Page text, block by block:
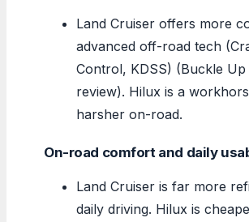
Land Cruiser offers more
advanced off-road tech
Control, KDSS) (Buckle Up
review). Hilux is a
harsher on-road.
On-road comfort and daily
Land Cruiser is far more
daily driving. Hilux is